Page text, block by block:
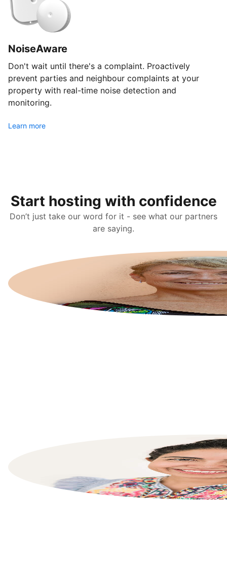
NoiseAware
Don't wait until there's a complaint. Proactively
prevent parties and neighbour complaints at your
property with real-time noise detection and
monitoring.
Learn more
Start hosting with confidence
Don’t just take our word for it - see what our partners
are saying.